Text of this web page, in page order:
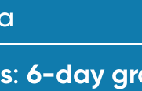
: 6-day